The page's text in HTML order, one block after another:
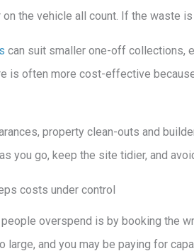
on the vehicle all count. If the waste
can suit smaller one-off collections,
is often more cost-effective
property clean-outs and
you go, keep the site tidier, and
costs under control
overspend is by booking the
large, and you may be paying for